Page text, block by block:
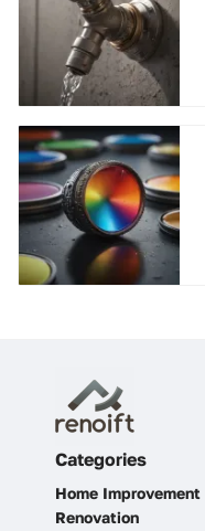
Categories
Home Improvement
Renovation